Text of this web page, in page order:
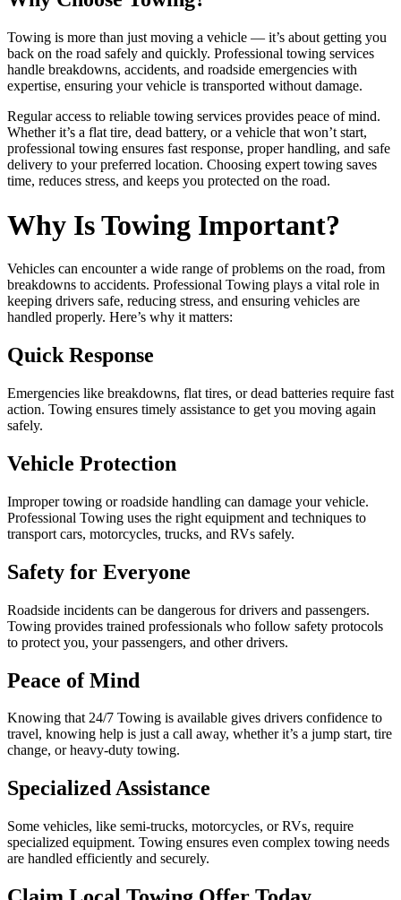
Towing is more than just moving a vehicle — it’s about getting you
back on the road safely and quickly. Professional towing services
handle breakdowns, accidents, and roadside emergencies with
expertise, ensuring your vehicle is transported without damage.
Regular access to reliable towing services provides peace of mind.
Whether it’s a flat tire, dead battery, or a vehicle that won’t start,
professional towing ensures fast response, proper handling, and safe
delivery to your preferred location. Choosing expert towing saves
time, reduces stress, and keeps you protected on the road.
Why Is Towing Important?
Vehicles can encounter a wide range of problems on the road, from
breakdowns to accidents. Professional Towing plays a vital role in
keeping drivers safe, reducing stress, and ensuring vehicles are
handled properly. Here’s why it matters:
Quick Response
Emergencies like breakdowns, flat tires, or dead batteries require fast
action. Towing ensures timely assistance to get you moving again
safely.
Vehicle Protection
Improper towing or roadside handling can damage your vehicle.
Professional Towing uses the right equipment and techniques to
transport cars, motorcycles, trucks, and RVs safely.
Safety for Everyone
Roadside incidents can be dangerous for drivers and passengers.
Towing provides trained professionals who follow safety protocols
to protect you, your passengers, and other drivers.
Peace of Mind
Knowing that 24/7 Towing is available gives drivers confidence to
travel, knowing help is just a call away, whether it’s a jump start, tire
change, or heavy-duty towing.
Specialized Assistance
Some vehicles, like semi-trucks, motorcycles, or RVs, require
specialized equipment. Towing ensures even complex towing needs
are handled efficiently and securely.